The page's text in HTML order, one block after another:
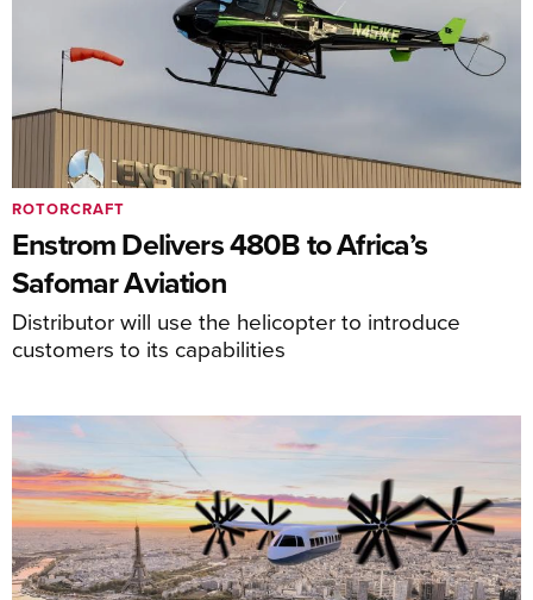
Enstrom Delivers 480B to Africa’s
Safomar Aviation
Distributor will use the helicopter to introduce
customers to its capabilities
ROTORCRAFT